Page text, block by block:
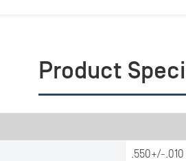
Product
.550+/-.010